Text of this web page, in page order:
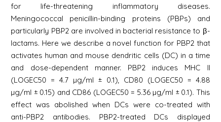
for life-threatening inflammatory diseases.
Meningococcal penicillin-binding proteins (PBPs) and
particularly PBP2 are involved in bacterial resistance to β-
lactams. Here we describe a novel function for PBP2 that
activates human and mouse dendritic cells (DC) in a time
and dose-dependent manner. PBP2 induces MHC II
(LOGEC50 = 4.7 µg/ml ± 0.1), CD80 (LOGEC50 = 4.88
µg/ml ± 0.15) and CD86 (LOGEC50 = 5.36 µg/ml ± 0.1). This
effect was abolished when DCs were co-treated with
anti-PBP2 antibodies. PBP2-treated DCs displayed